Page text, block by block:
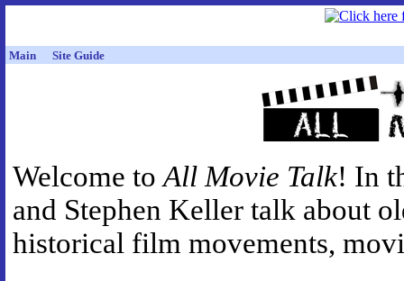
Main Site Guide
Welcome toAll Movie Talk! In
and Stephen Keller talk about
historical film movements,